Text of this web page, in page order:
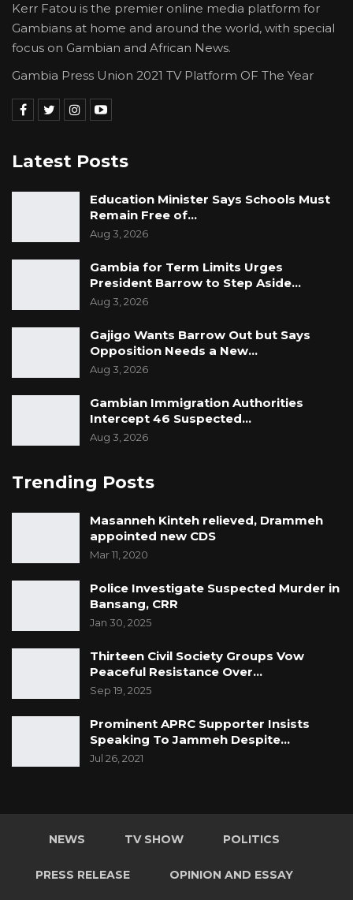
Kerr Fatou is the premier online media platform for
Gambians at home and around the world, with special
focus on Gambian and African News.
Gambia Press Union 2021 TV Platform OF The Year
Latest Posts
Education Minister Says Schools Must
Remain Free of…
Aug 3, 2026
Gambia for Term Limits Urges
President Barrow to Step Aside…
Aug 3, 2026
Gajigo Wants Barrow Out but Says
Opposition Needs a New…
Aug 3, 2026
Gambian Immigration Authorities
Intercept 46 Suspected…
Aug 3, 2026
Trending Posts
Masanneh Kinteh relieved, Drammeh
appointed new CDS
Mar 11, 2020
Police Investigate Suspected Murder in
Bansang, CRR
Jan 30, 2025
Thirteen Civil Society Groups Vow
Peaceful Resistance Over…
Sep 19, 2025
Prominent APRC Supporter Insists
Speaking To Jammeh Despite…
Jul 26, 2021
NEWS TV SHOW POLITICS
PRESS RELEASE OPINION AND ESSAY